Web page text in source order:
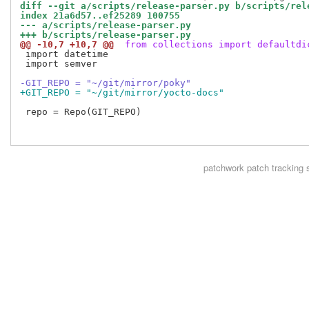
diff --git a/scripts/release-parser.py b/scripts/
index 21a6d57..ef25289 100755
--- a/scripts/release-parser.py
+++ b/scripts/release-parser.py
@@ -10,7 +10,7 @@
from collections import
import datetime
import semver
-GIT_REPO = "~/git/mirror/poky"
+GIT_REPO = "~/git/mirror/yocto-docs"
repo = Repo(GIT_REPO)
patchworkpatch tracking